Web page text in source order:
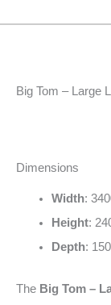
Big Tom – Large
Dimensions
Width:
Height:
Depth:
The Big Tom –